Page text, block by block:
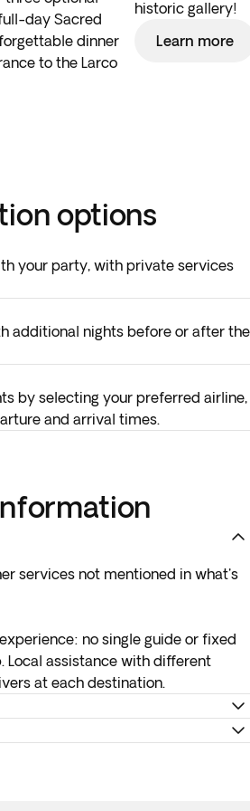
day Sacred
dinner
to the Larco
historic gallery!
Learn more
options
your party, with private services
additional nights before or after the
by selecting your preferred airline,
and arrival times.
services not mentioned in what's
no single guide or fixed
Local assistance with different
at each destination.
USA or Canada, or if your